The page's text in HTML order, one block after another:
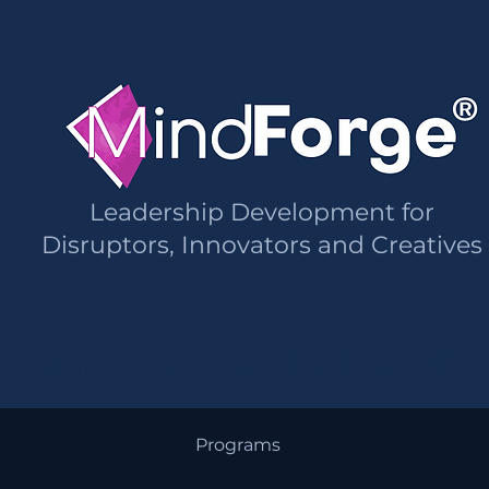
Leadership Development for
Disruptors, Innovators and Creatives
Programs